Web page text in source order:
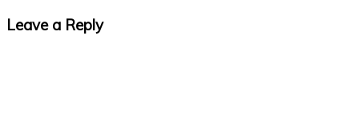
Leave a Reply